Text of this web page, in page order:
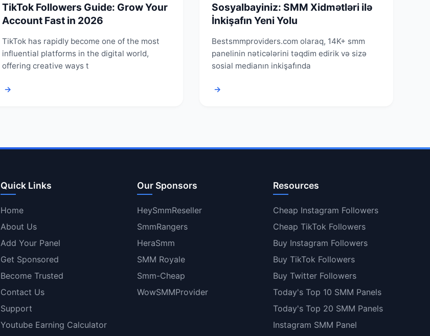
TikTok Followers Guide: Grow Your
Account Fast in 2026
TikTok has rapidly become one of the most
influential platforms in the digital world,
offering creative ways t
→
Sosyalbayiniz: SMM Xidmətləri ilə
İnkişafın Yeni Yolu
Bestsmmproviders.com olaraq, 14K+ smm
panelinin nəticələrini təqdim edirik və sizə
sosial medianın inkişafında
→
Quick Links
Home
About Us
Add Your Panel
Get Sponsored
Become Trusted
Contact Us
Support
Youtube Earning Calculator
Our Sponsors
HeySmmReseller
SmmRangers
HeraSmm
SMM Royale
Smm-Cheap
WowSMMProvider
Resources
Cheap Instagram Followers
Cheap TikTok Followers
Buy Instagram Followers
Buy TikTok Followers
Buy Twitter Followers
Today's Top 10 SMM Panels
Today's Top 20 SMM Panels
Instagram SMM Panel